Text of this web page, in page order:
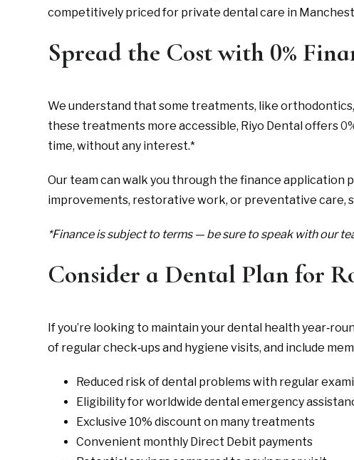
competitively priced for private dental care in
Spread the Cost with 0%
We understand that some treatments, like
these treatments more accessible, Riyo Dental offers
time, without any interest.*
Our team can walk you through the finance application
improvements, restorative work, or preventative care,
*Finance is subject to terms — be sure to speak with our
Consider a Dental Plan for
If you’re looking to maintain your dental health
of regular check‑ups and hygiene visits, and include
Reduced risk of dental problems with regular
Eligibility for worldwide dental emergency
Exclusive 10% discount on many treatments
Convenient monthly Direct Debit payments